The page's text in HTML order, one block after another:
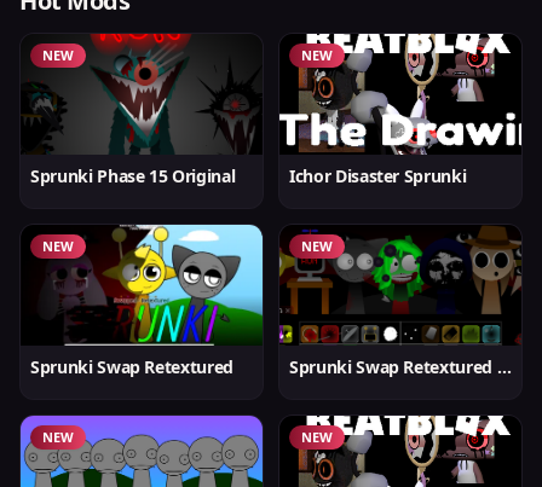
NEW
Sprunki Phase 15 Original
NEW
Ichor Disaster Sprunki
NEW
Sprunki Swap Retextured
NEW
Sprunki Swap Retextured v1.6
NEW NEW